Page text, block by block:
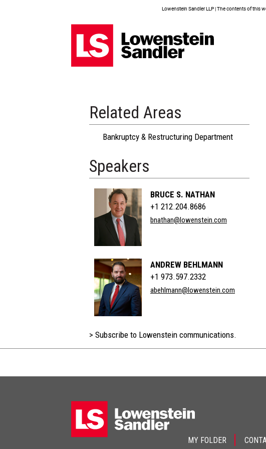
Lowenstein Sandler LLP | The contents of this
Related Areas
Bankruptcy & Restructuring Department
Speakers
BRUCE S. NATHAN
+1 212.204.8686
bnathan@lowenstein.com
ANDREW BEHLMANN
+1 973.597.2332
abehlmann@lowenstein.com
> Subscribe to Lowenstein communications.
MY FOLDER